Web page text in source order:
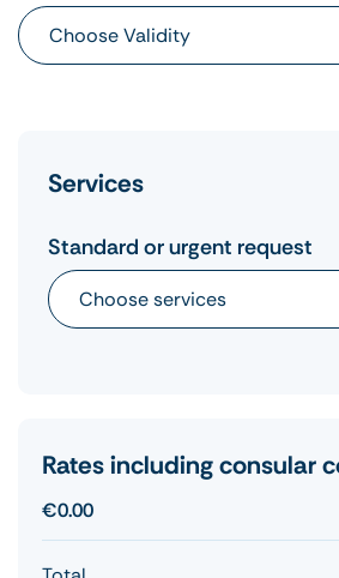
Services
Standard or urgent request
Rates including consular
€0.00